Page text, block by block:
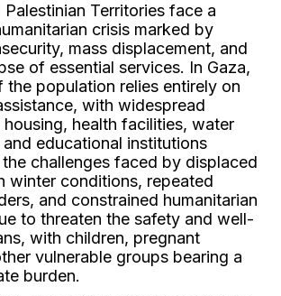
Territories face a
crisis marked by
mass displacement, and
of essential services. In Gaza,
the population relies entirely on
with widespread
health facilities, water
educational institutions
challenges faced by displaced
winter conditions, repeated
and constrained humanitarian
to threaten the safety and well-
with children, pregnant
vulnerable groups bearing a
burden.